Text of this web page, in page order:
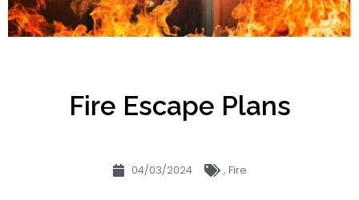
Fire Escape Plans
04/03/2024 , Fire